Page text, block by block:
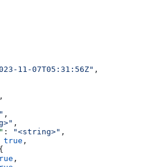
11-07T05:31:56Z" ,
,
,
,
: "<string>" ,
true ,
,